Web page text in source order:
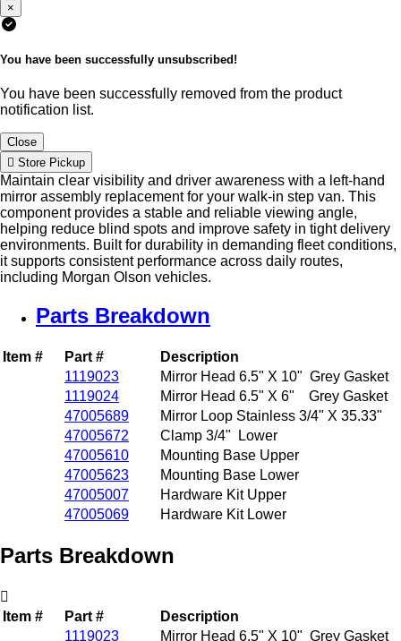
×
You have been successfully unsubscribed!
You have been successfully removed from the product
notification list.
Close
Store Pickup
Maintain clear visibility and driver awareness with a left-hand
mirror assembly replacement for your walk-in step van. This
component provides a stable and reliable viewing angle,
helping reduce blind spots and improve safety in tight delivery
environments. Built for durability in demanding fleet conditions,
it supports consistent performance across daily routes,
including Morgan Olson vehicles.
Parts Breakdown
Item # Part #
Description
1119023
Mirror Head 6.5" X 10" Grey Gasket
1119024
Mirror Head 6.5" X 6" Grey Gasket
47005689
Mirror Loop Stainless 3/4" X 35.33"
47005672
Clamp 3/4" Lower
47005610
Mounting Base Upper
47005623
Mounting Base Lower
47005007
Hardware Kit Upper
47005069
Hardware Kit Lower
Parts Breakdown
Item # Part #
Description
1119023
Mirror Head 6.5" X 10" Grey Gasket